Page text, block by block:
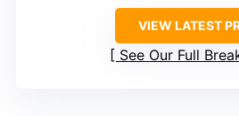
VIEW LATEST
See Our Full